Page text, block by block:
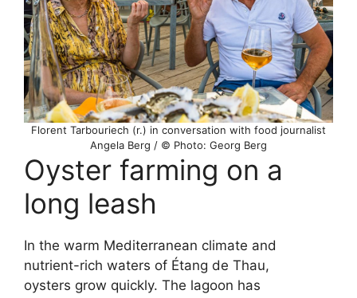
Florent Tarbouriech (r.) in conversation with food journalist
Angela Berg / © Photo: Georg Berg
Oyster farming on a
long leash
In the warm Mediterranean climate and
nutrient-rich waters of Étang de Thau,
oysters grow quickly. The lagoon has